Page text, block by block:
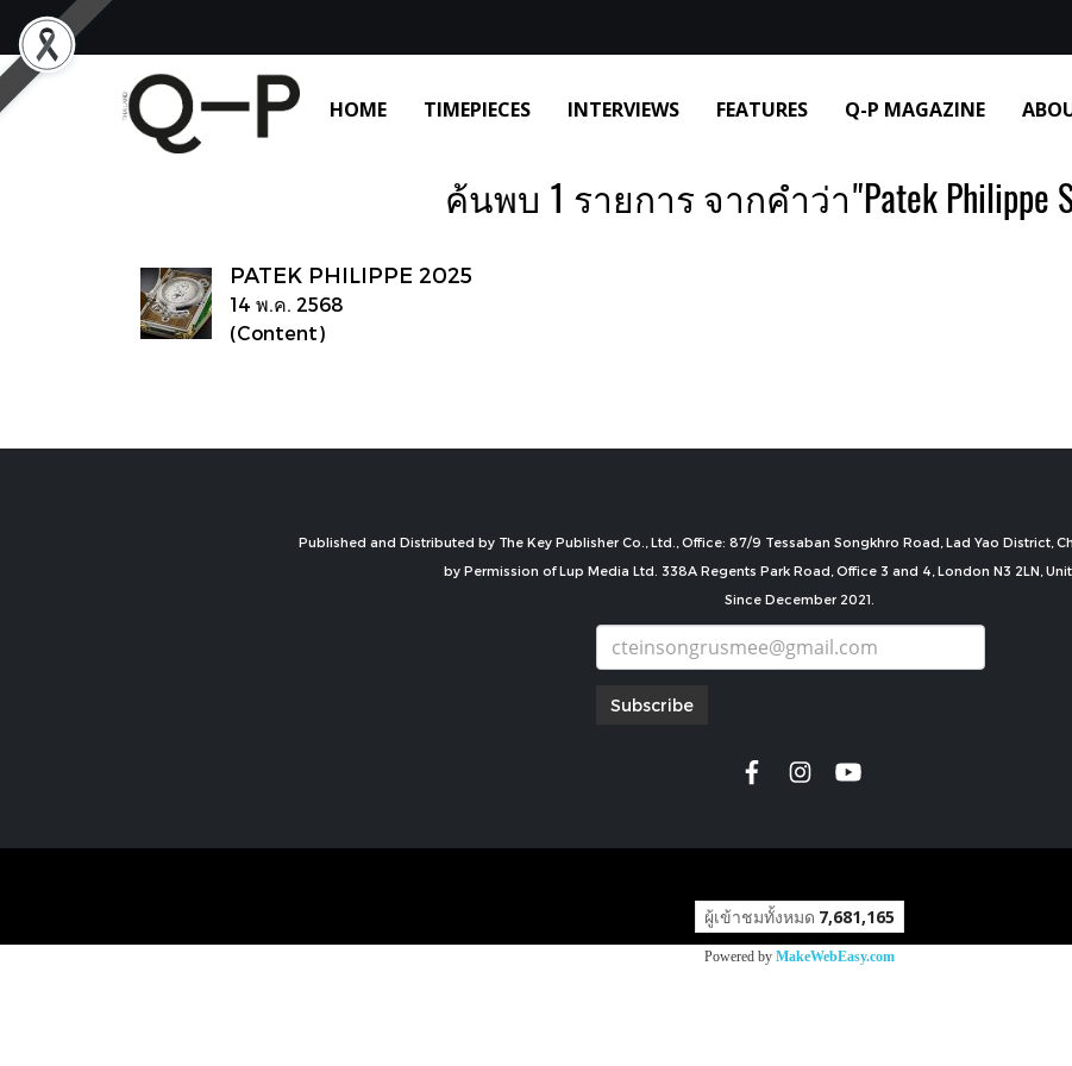
HOME TIMEPIECES INTERVIEWS FEATURES Q-P MAGAZINE
ค้นพบ 1 รายการ จากคำว่า"Patek Philippe
PATEK PHILIPPE 2025
14 พ.ค. 2568
(Content)
Published and Distributed by The Key Publisher Co., Ltd., Office: 87/9 Tessaban Songkhro Road, Lad Yao District,
by Permission of Lup Media Ltd. 338A Regents Park Road, Office 3 and 4, London N3 2LN,
Since December 2021.
Subscribe
ผู้เข้าชมทั้งหมด 7,681,165
Powered by MakeWebEasy.com